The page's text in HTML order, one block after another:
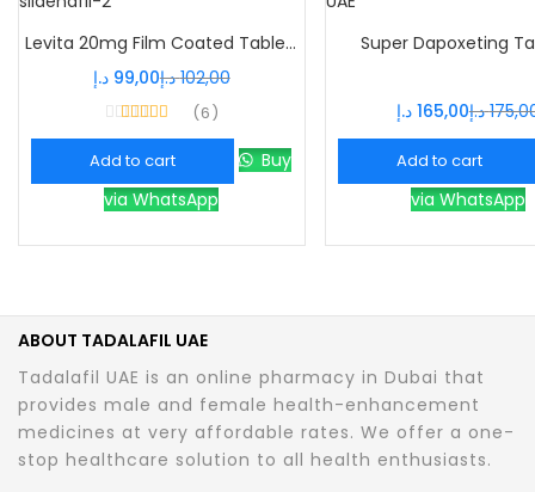
Levita 20mg Film Coated Tablets – Powerful Vardenafil ED Treatment
99,00 د.إ 102,00 د.إ
out of 5
6
Add to cart
Buy
via WhatsApp
Super Dapoxeting
165,00 د.إ د.إ
Add to cart
via WhatsApp
ABOUT TADALAFIL UAE
Tadalafil UAE is an online pharmacy in Dubai that
provides male and female health-enhancement
medicines at very affordable rates. We offer a one-
stop healthcare solution to all health enthusiasts.